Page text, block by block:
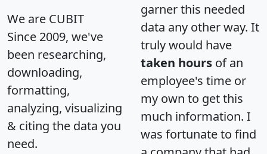
We are CUBIT
Since 2009, we've
been researching,
downloading,
formatting,
analyzing, visualizing
& citing the data you
need.
garner this needed
data any other way. It
truly would have
taken hours of an
employee's time or
my own to get this
much information. I
was fortunate to find